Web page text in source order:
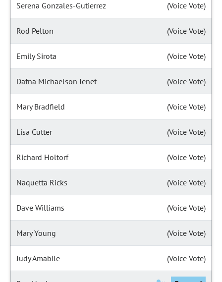
Serena Gonzales-Gutierrez (Voice Vote)
Rod Pelton (Voice Vote)
Emily Sirota (Voice Vote)
Dafna Michaelson Jenet (Voice Vote)
Mary Bradfield (Voice Vote)
Lisa Cutter (Voice Vote)
Richard Holtorf (Voice Vote)
Naquetta Ricks (Voice Vote)
Dave Williams (Voice Vote)
Mary Young (Voice Vote)
Judy Amabile (Voice Vote)